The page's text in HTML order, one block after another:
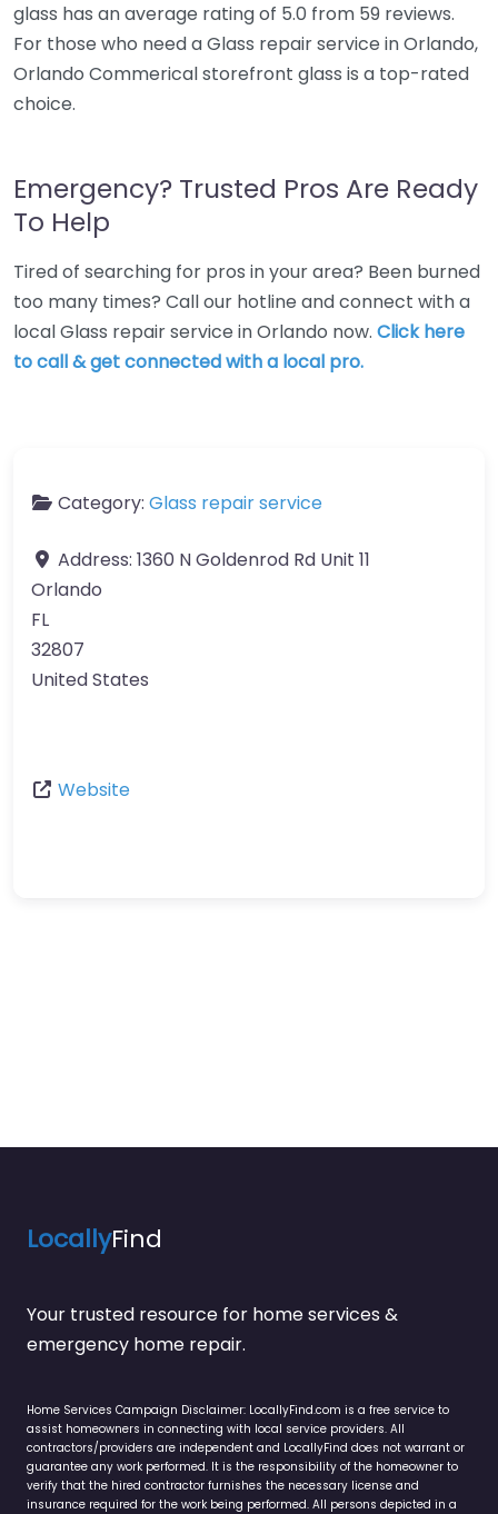
glass has an average rating of 5.0 from 59 reviews.
For those who need a Glass repair service in Orlando,
Orlando Commerical storefront glass is a top-rated
choice.
Emergency? Trusted Pros Are Ready
To Help
Tired of searching for pros in your area? Been burned
too many times? Call our hotline and connect with a
local Glass repair service in Orlando now. Click here
to call & get connected with a local pro.
Category: Glass repair service
Address: 1360 N Goldenrod Rd Unit 11
Orlando
FL
32807
United States
Website
LocallyFind
Your trusted resource for home services &
emergency home repair.
Home Services Campaign Disclaimer: LocallyFind.com is a free service to
assist homeowners in connecting with local service providers. All
contractors/providers are independent and LocallyFind does not warrant or
guarantee any work performed. It is the responsibility of the homeowner to
verify that the hired contractor furnishes the necessary license and
insurance required for the work being performed. All persons depicted in a